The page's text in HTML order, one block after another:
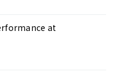
at